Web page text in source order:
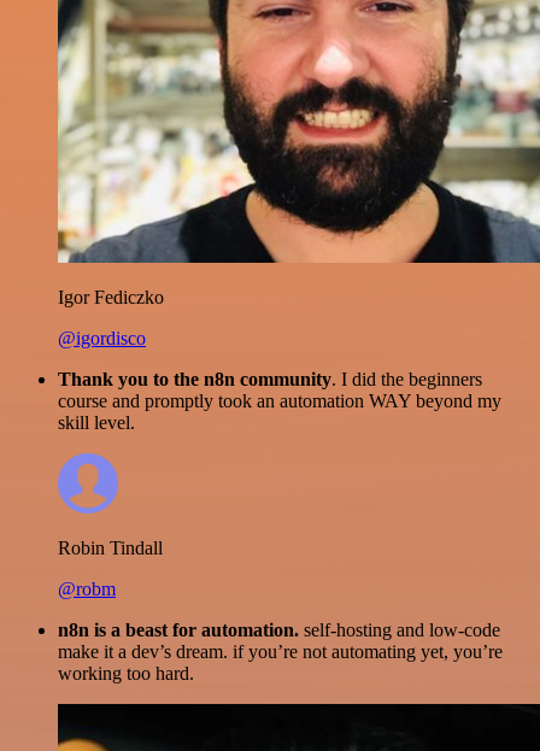
Igor Fediczko
@igordisco
Thank you to the n8n community. I did the beginners
course and promptly took an automation WAY beyond my
skill level.
Robin Tindall
@robm
n8n is a beast for automation. self-hosting and low-code
make it a dev’s dream. if you’re not automating yet, you’re
working too hard.